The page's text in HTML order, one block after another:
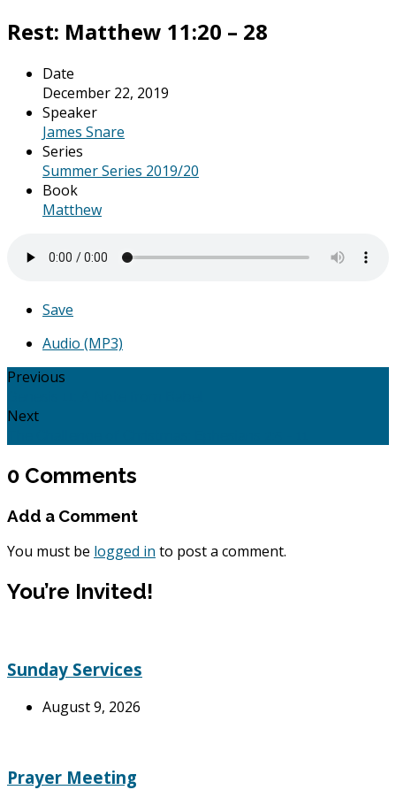
Rest: Matthew 11:20 – 28
Date
December 22, 2019
Speaker
James Snare
Series
Summer Series 2019/20
Book
Matthew
Save
Audio (MP3)
Previous
Next
0 Comments
Add a Comment
You must be logged in to post a comment.
You’re Invited!
Sunday Services
August 9, 2026
Prayer Meeting